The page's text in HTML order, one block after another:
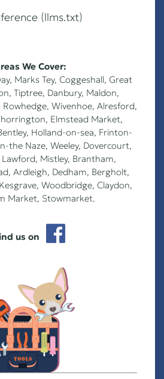
(llms.txt)
We Cover:
, Marks Tey, Coggeshall, Great
, Tiptree, Danbury, Maldon,
Rowhedge, Wivenhoe, Alresford,
, Elmstead Market,
, Holland-on-sea, Frinton-
the Naze, Weeley, Dovercourt,
Mistley, Brantham,
Ardleigh, Dedham, Bergholt,
Woodbridge, Claydon,
Market, Stowmarket.
us on